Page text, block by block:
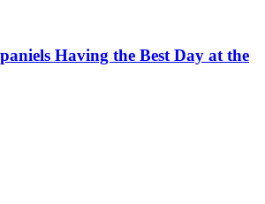
Having the Best Day at the